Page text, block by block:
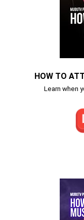
HOW TO
Learn when